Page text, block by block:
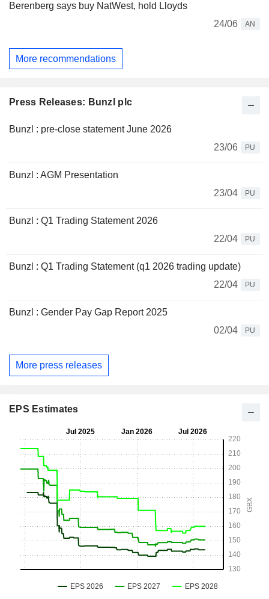
Berenberg says buy NatWest, hold Lloyds
24/06
AN
More recommendations
Press Releases: Bunzl plc
Bunzl : pre-close statement June 2026
23/06
PU
Bunzl : AGM Presentation
23/04
PU
Bunzl : Q1 Trading Statement 2026
22/04
PU
Bunzl : Q1 Trading Statement (q1 2026 trading update)
22/04
PU
Bunzl : Gender Pay Gap Report 2025
02/04
PU
More press releases
EPS Estimates